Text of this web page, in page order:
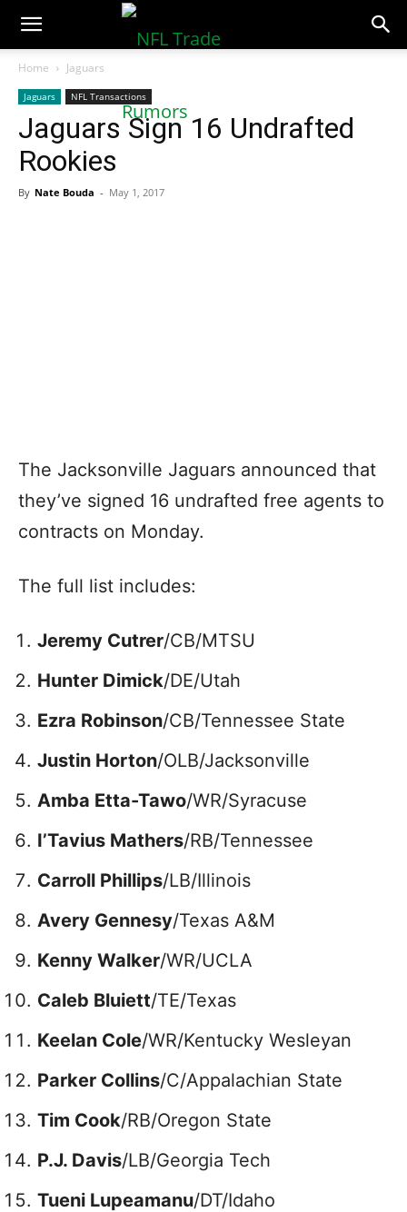
NFLTradeRumors.co
Home Jaguars
Jaguars NFL Transactions
Jaguars Sign 16 Undrafted
Rookies
By Nate Bouda - May 1, 2017
The Jacksonville Jaguars announced that
they’ve signed 16 undrafted free agents to
contracts on Monday.
The full list includes:
Jeremy Cutrer/CB/MTSU
Hunter Dimick/DE/Utah
Ezra Robinson/CB/Tennessee State
Justin Horton/OLB/Jacksonville
Amba Etta-Tawo/WR/Syracuse
I’Tavius Mathers/RB/Tennessee
Carroll Phillips/LB/Illinois
Avery Gennesy/Texas A&M
Kenny Walker/WR/UCLA
Caleb Bluiett/TE/Texas
Keelan Cole/WR/Kentucky Wesleyan
Parker Collins/C/Appalachian State
Tim Cook/RB/Oregon State
P.J. Davis/LB/Georgia Tech
Tueni Lupeamanu/DT/Idaho